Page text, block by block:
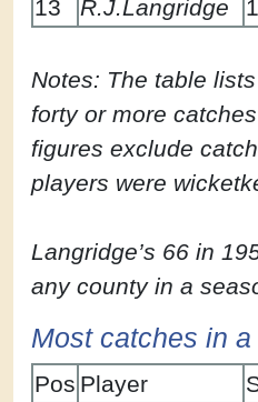
13 R.J.Langridge
Notes: The table
forty or more
figures exclude
players were
Langridge’s 66 in
any county in a
Most catches in a
Pos Player